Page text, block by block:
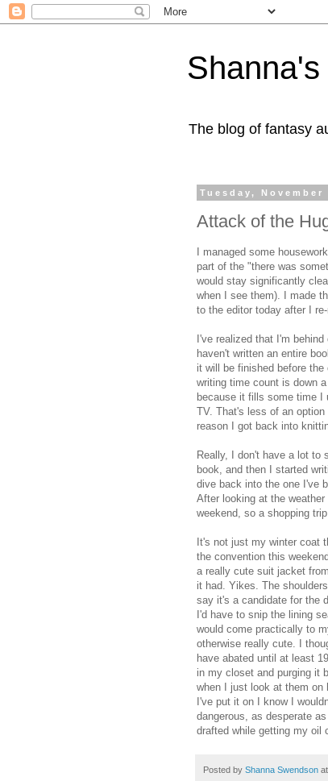
The blog of fantasy
Tuesday, November
Attack of the
I managed some
part of the "there was
would stay significantly
when I see them). I made
to the editor today after I
I've realized that I'm
haven't written an entire
it will be finished before
writing time count is down
because it fills some time I
TV. That's less of an
reason I got back into
Really, I don't have a lot to
book, and then I started
dive back into the one I've
After looking at the
weekend, so a shopping
It's not just my winter coat
the convention this
a really cute suit jacket
it had. Yikes. The
say it's a candidate for the
I'd have to snip the lining
would come practically to
otherwise really cute. I
have abated until at least
in my closet and purging it
when I just look at them on
I've put it on I know I
dangerous, as desperate
drafted while getting my oil
Posted by Shanna Swendson at